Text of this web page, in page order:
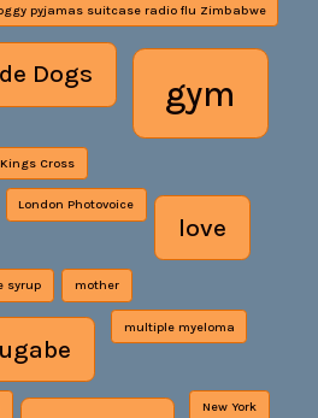
pyjamas suitcase radio flu Zimbabwe
Dogs gym
Kings Cross
London Photovoice
love
syrup mother
multiple myeloma
New York